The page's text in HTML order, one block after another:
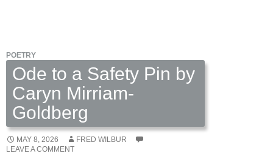
POETRY
Ode to a Safety Pin by
Caryn Mirriam-
Goldberg
MAY 8, 2026
FRED WILBUR
LEAVE A COMMENT